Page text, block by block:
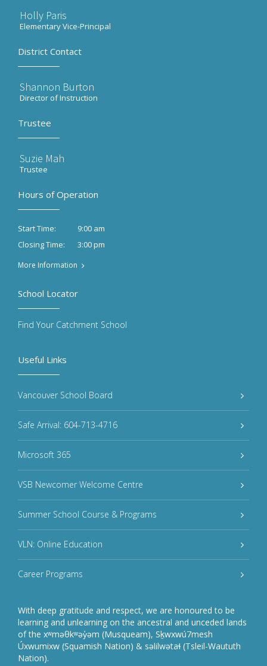
Holly Paris
Elementary Vice-Principal
District Contact
Shannon Burton
Director of Instruction
Trustee
Suzie Mah
Trustee
Hours of Operation
Start Time:
9:00 am
Closing Time:
3:00 pm
More Information
Useful Links
Vancouver School Board
Safe Arrival: 604-713-4716
Microsoft 365
VSB Newcomer Welcome Centre
Summer School Course & Programs
VLN: Online Education
Career Programs
With deep gratitude and respect, we are honoured to be
learning and unlearning on the ancestral and unceded lands
of the xʷməθkʷəy̓əm (Musqueam), Sḵwxwú7mesh
Úxwumixw (Squamish Nation) & səlilwətaɬ (Tsleil-Waututh
Nation).
School Locator
Find Your Catchment School